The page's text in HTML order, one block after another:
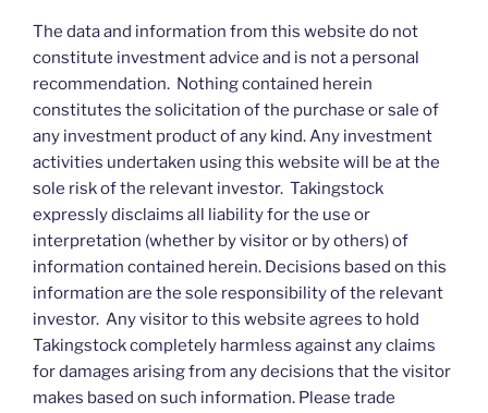
The data and information from this website do not
constitute investment advice and is not a personal
recommendation. Nothing contained herein
constitutes the solicitation of the purchase or sale of
any investment product of any kind. Any investment
activities undertaken using this website will be at the
sole risk of the relevant investor. Takingstock
expressly disclaims all liability for the use or
interpretation (whether by visitor or by others) of
information contained herein. Decisions based on this
information are the sole responsibility of the relevant
investor. Any visitor to this website agrees to hold
Takingstock completely harmless against any claims
for damages arising from any decisions that the visitor
makes based on such information. Please trade